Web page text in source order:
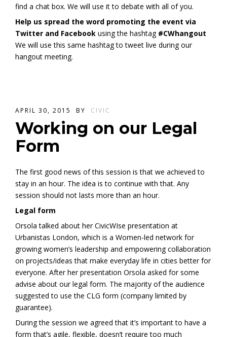
find a chat box. We will use it to debate with all of you.
Help us spread the word promoting the event via
Twitter and Facebook using the hashtag #CWhangout
We will use this same hashtag to tweet live during our
hangout meeting.
APRIL 30, 2015 BY CIVIC
Working on our Legal
Form
The first good news of this session is that we achieved to
stay in an hour. The idea is to continue with that. Any
session should not lasts more than an hour.
Legal form
Orsola talked about her CivicWIse presentation at
Urbanistas London, which is a Women-led network for
growing women’s leadership and empowering collaboration
on projects/ideas that make everyday life in cities better for
everyone. After her presentation Orsola asked for some
advise about our legal form. The majority of the audience
suggested to use the CLG form (company limited by
guarantee).
During the session we agreed that it’s important to have a
form that’s agile, flexible, doesn’t require too much